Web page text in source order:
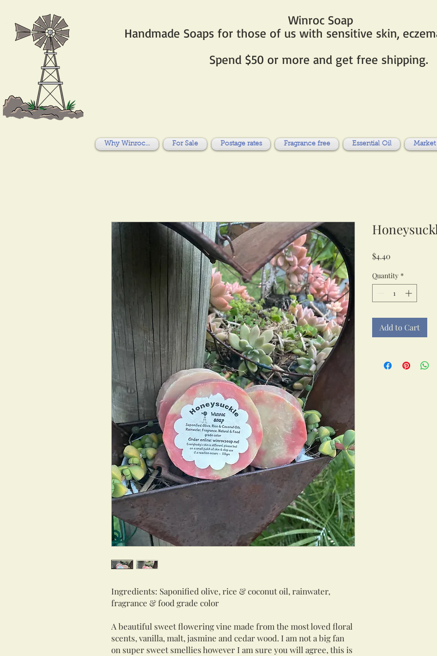
Winroc Soap
Handmade Soaps for those of us with sensitive skin,
Spend $50 or more and get free shipping.
Why Winroc... For Sale Postage rates Fragrance free Essential Oil Market
Ingredients: Saponified olive, rice & coconut oil, rainwater,
fragrance & food grade color
A beautiful sweet flowering vine made from the most loved floral
scents, vanilla, malt, jasmine and cedar wood. I am not a big fan
on super sweet smellies however I am sure you will agree, this is
$4.40Price
Quantity *
Add to Cart